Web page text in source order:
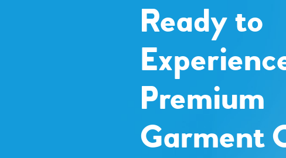
Ready to
Premium
Garment